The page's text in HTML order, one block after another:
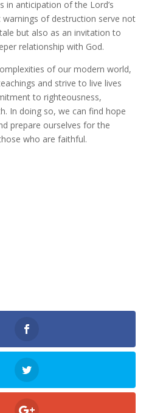
in anticipation of the Lord’s
of destruction serve not
but also as an invitation to
relationship with God.
of our modern world,
and strive to live lives
to righteousness,
In doing so, we can find hope
prepare ourselves for the
who are faithful.